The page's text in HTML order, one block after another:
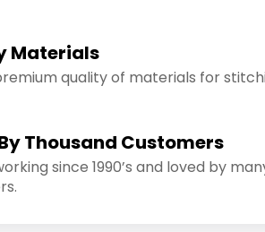
Materials
quality of materials for
Thousand Customers
since 1990’s and loved by